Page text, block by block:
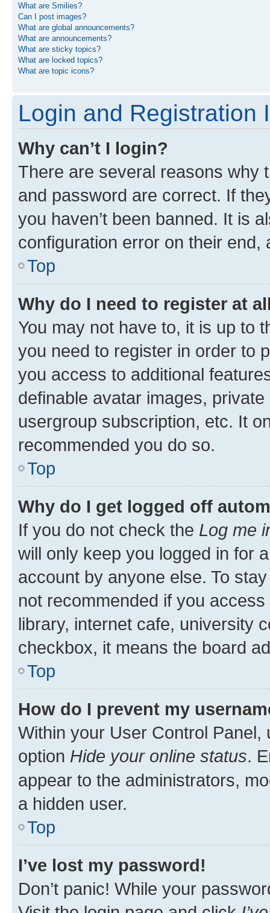
What are Smilies?
Can I post images?
What are global announcements?
What are announcements?
What are sticky topics?
What are locked topics?
What are topic icons?
Login and Registration
Why can’t I login?
There are several reasons why
and password are correct. If
you haven’t been banned. It is
configuration error on their end,
Top
Why do I need to register at
You may not have to, it is up to
you need to register in order to
you access to additional
definable avatar images,
usergroup subscription, etc. It
recommended you do so.
Top
Why do I get logged off
If you do not check the Log me
will only keep you logged in for
account by anyone else. To
not recommended if you
library, internet cafe, university
checkbox, it means the board
Top
How do I prevent my
Within your User Control Panel,
option Hide your online status.
appear to the administrators,
a hidden user.
Top
I’ve lost my password!
Don’t panic! While your